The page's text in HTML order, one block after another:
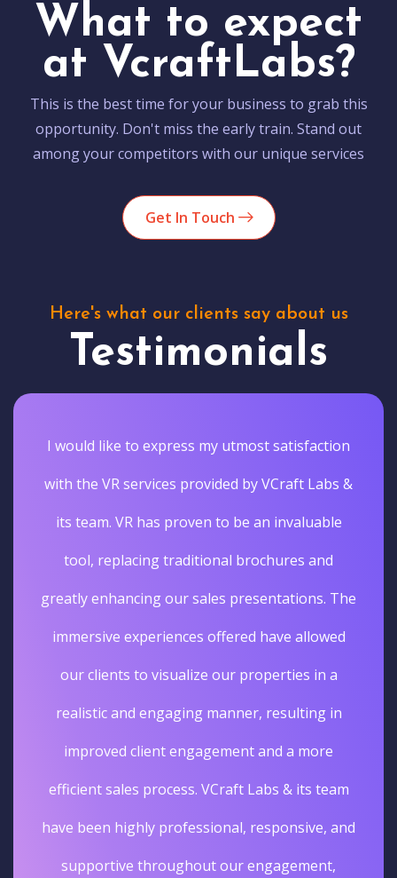
What to expect
at VcraftLabs?
This is the best time for your business to grab this
opportunity. Don't miss the early train. Stand out
among your competitors with our unique services
Get In Touch
Here's what our clients say about us
Testimonials
I would like to express my utmost satisfaction
with the VR services provided by VCraft Labs &
its team. VR has proven to be an invaluable
tool, replacing traditional brochures and
greatly enhancing our sales presentations. The
immersive experiences offered have allowed
our clients to visualize our properties in a
realistic and engaging manner, resulting in
improved client engagement and a more
efficient sales process. VCraft Labs & its team
have been highly professional, responsive, and
supportive throughout our engagement,